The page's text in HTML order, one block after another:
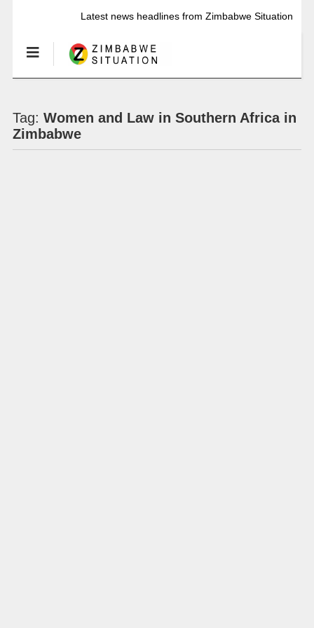
Latest news headlines from Zimbabwe Situation
Tag: Women and Law in Southern Africa in
Zimbabwe